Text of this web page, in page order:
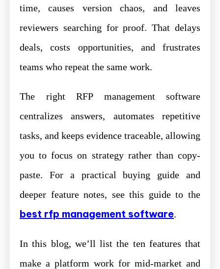
time, causes version chaos, and leaves
reviewers searching for proof. That delays
deals, costs opportunities, and frustrates
teams who repeat the same work.
The right RFP management software
centralizes answers, automates repetitive
tasks, and keeps evidence traceable, allowing
you to focus on strategy rather than copy-
paste. For a practical buying guide and
deeper feature notes, see this guide to the
best rfp management software.
In this blog, we’ll list the ten features that
make a platform work for mid-market and